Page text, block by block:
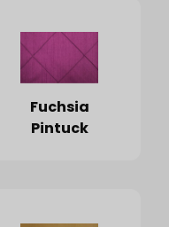
Fuchsia
Pintuck